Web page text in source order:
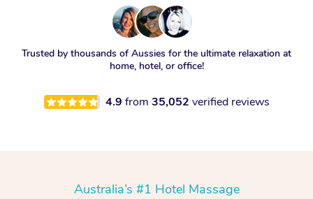
Trusted by thousands of Aussies for the ultimate relaxation at
home, hotel, or office!
4.9 from 35,052 verified reviews
Australia’s #1 Hotel Massage